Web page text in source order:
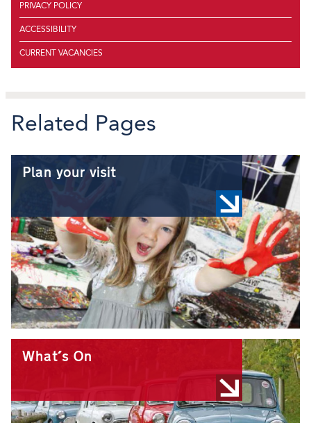
PRIVACY POLICY
ACCESSIBILITY
CURRENT VACANCIES
Related Pages
Plan your visit
What's On